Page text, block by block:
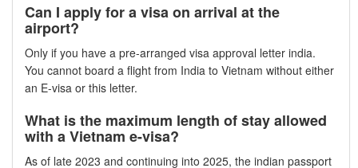
Can I apply for a visa on arrival at the
airport?
Only if you have a pre-arranged visa approval letter india.
You cannot board a flight from India to Vietnam without either
an E-visa or this letter.
What is the maximum length of stay allowed
with a Vietnam e-visa?
As of late 2023 and continuing into 2025, the indian passport